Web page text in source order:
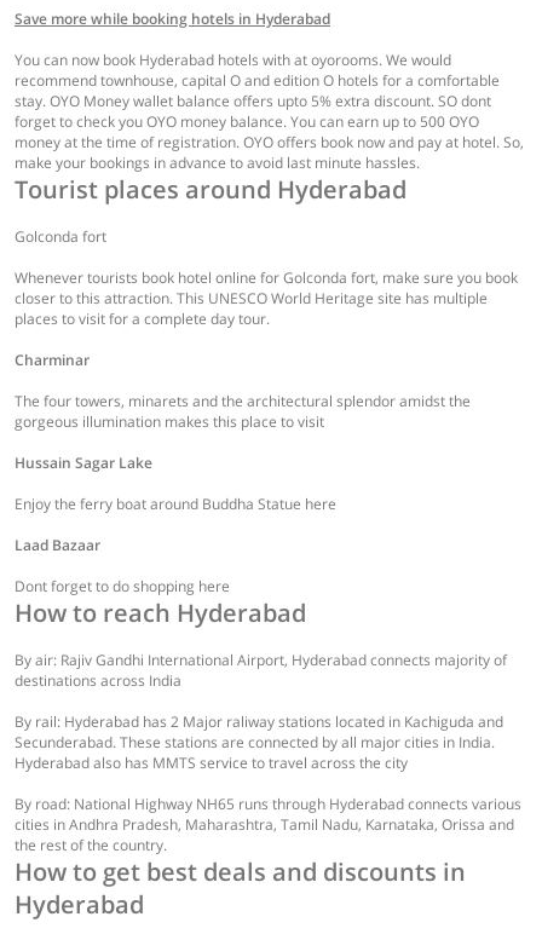
Save more while booking hotels in Hyderabad
You can now book Hyderabad hotels with at oyorooms. We would
recommend townhouse, capital O and edition O hotels for a comfortable
stay. OYO Money wallet balance offers upto 5% extra discount. SO dont
forget to check you OYO money balance. You can earn up to 500 OYO
money at the time of registration. OYO offers book now and pay at hotel. So,
make your bookings in advance to avoid last minute hassles.
Tourist places around Hyderabad
Golconda fort
Whenever tourists book hotel online for Golconda fort, make sure you book
closer to this attraction. This UNESCO World Heritage site has multiple
places to visit for a complete day tour.
Charminar
The four towers, minarets and the architectural splendor amidst the
gorgeous illumination makes this place to visit
Hussain Sagar Lake
Enjoy the ferry boat around Buddha Statue here
Laad Bazaar
Dont forget to do shopping here
How to reach Hyderabad
By air: Rajiv Gandhi International Airport, Hyderabad connects majority of
destinations across India
By rail: Hyderabad has 2 Major raliway stations located in Kachiguda and
Secunderabad. These stations are connected by all major cities in India.
Hyderabad also has MMTS service to travel across the city
By road: National Highway NH65 runs through Hyderabad connects various
cities in Andhra Pradesh, Maharashtra, Tamil Nadu, Karnataka, Orissa and
the rest of the country.
How to get best deals and discounts in
Hyderabad